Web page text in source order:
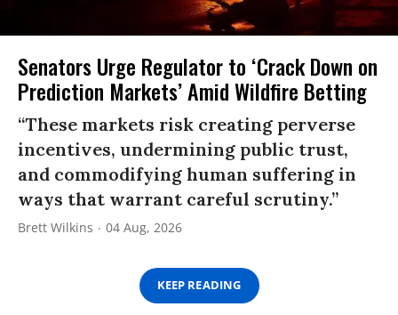
Senators Urge Regulator to ‘Crack Down on
Prediction Markets’ Amid Wildfire Betting
“These markets risk creating perverse
incentives, undermining public trust,
and commodifying human suffering in
ways that warrant careful scrutiny.”
Brett Wilkins 04 Aug, 2026
KEEP READING